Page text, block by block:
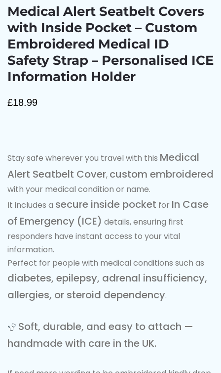
Medical Alert Seatbelt Covers
with Inside Pocket – Custom
Embroidered Medical ID
Safety Strap – Personalised ICE
Information Holder
£18.99
Stay safe wherever you travel with this Medical
Alert Seatbelt Cover, custom embroidered
with your medical condition or name.
It includes a secure inside pocket for In Case
of Emergency (ICE) details, ensuring first
responders have instant access to your vital
information.
Perfect for people with medical conditions such as
diabetes, epilepsy, adrenal insufficiency,
allergies, or steroid dependency.
Soft, durable, and easy to attach —
handmade with care in the UK.